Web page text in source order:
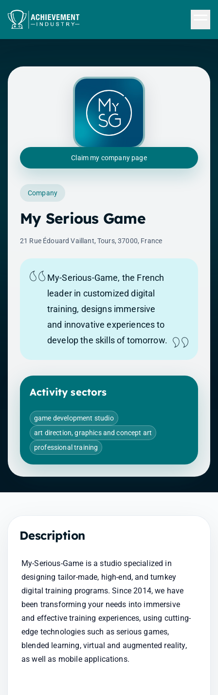
Claim my company page
Company
My Serious Game
21 Rue Édouard Vaillant, Tours, 37000, France
My-Serious-Game, the French
leader in customized digital
training, designs immersive
and innovative experiences to
develop the skills of tomorrow.
Activity sectors
game development studio
art direction, graphics and concept art
professional training
Description
My-Serious-Game is a studio specialized in
designing tailor-made, high-end, and turnkey
digital training programs. Since 2014, we have
been transforming your needs into immersive
and effective training experiences, using cutting-
edge technologies such as serious games,
blended learning, virtual and augmented reality,
as well as mobile applications.